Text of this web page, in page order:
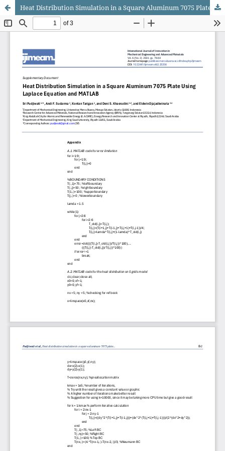
Heat Distribution Simulation in a Square Aluminum 7075 Plate Using Laplace Equation and MATLAB